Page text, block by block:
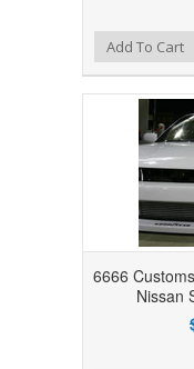
Add to Compare
Add to WishlistAdd To Cart
6666
Nissan